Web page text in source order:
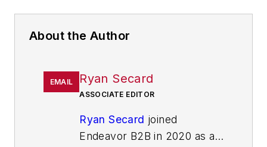
About the Author
EMAIL Ryan Secard
ASSOCIATE EDITOR
Ryan Secard joined
Endeavor B2B in 2020 as a